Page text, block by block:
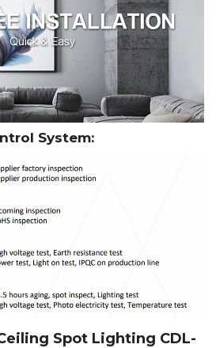
System:
Spot Lighting CDL-